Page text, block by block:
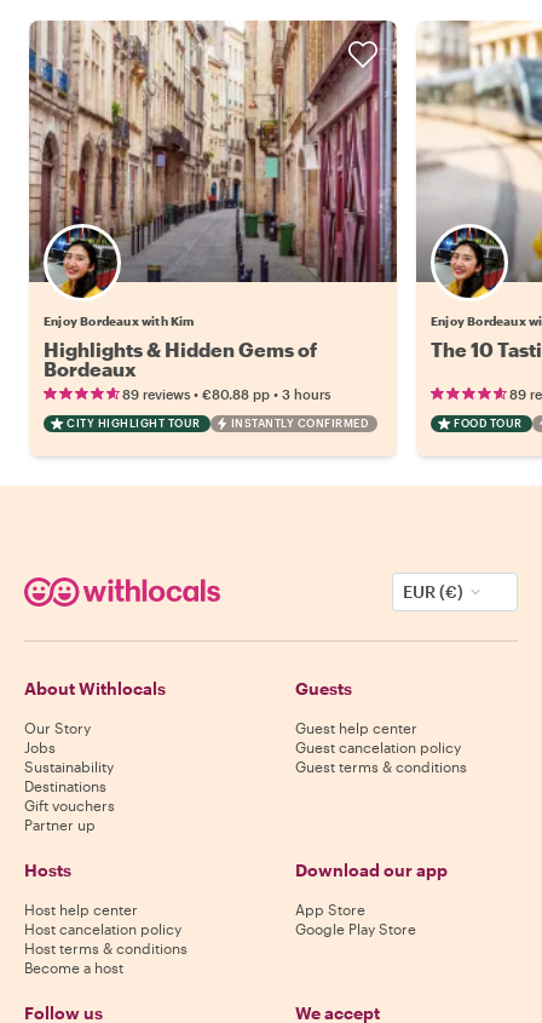
Enjoy Bordeaux with Kim
Highlights & Hidden Gems of
Bordeaux
89 reviews • €80.88 pp • 3 hours
CITY HIGHLIGHT TOUR INSTANTLY CONFIRMED
Enjoy Bordeaux
The 10
89
FOOD TOUR
EUR (€)
About Withlocals
Our Story
Jobs
Sustainability
Destinations
Gift vouchers
Partner up
Guests
Guest help center
Guest cancelation policy
Guest terms & conditions
Hosts
Host help center
Host cancelation policy
Host terms & conditions
Become a host
Download our app
App Store
Google Play Store
Follow us We accept